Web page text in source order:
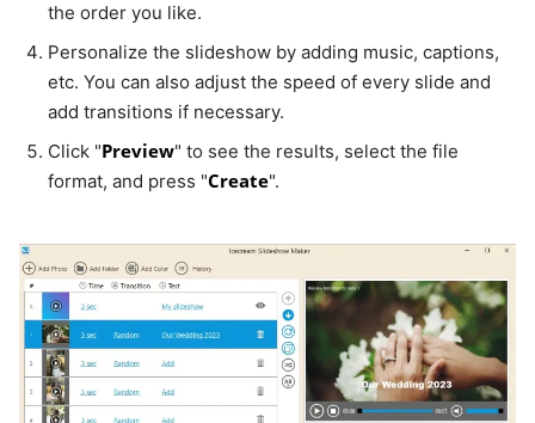
the order you like.
Personalize the slideshow by adding music, captions,
etc. You can also adjust the speed of every slide and
add transitions if necessary.
Click "Preview" to see the results, select the file
format, and press "Create".